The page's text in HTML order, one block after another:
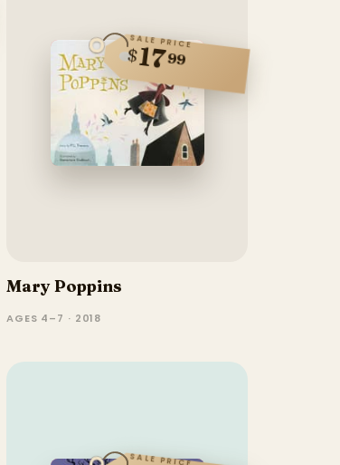
SALE PRICE
$1799
Mary Poppins
AGES 4–7 · 2018
SALE PRICE